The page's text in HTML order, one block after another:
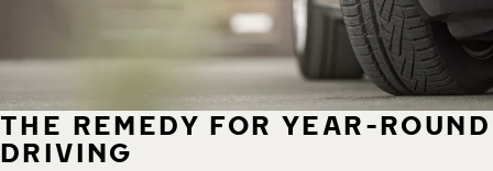
THE REMEDY FOR YEAR-ROUND
DRIVING